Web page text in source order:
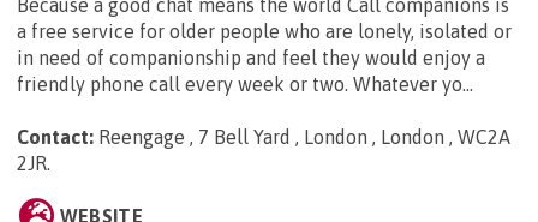
Because a good chat means the world Call companions is
a free service for older people who are lonely, isolated or
in need of companionship and feel they would enjoy a
friendly phone call every week or two. Whatever yo...
Contact: Reengage , 7 Bell Yard , London , London , WC2A
2JR.
WEBSITE